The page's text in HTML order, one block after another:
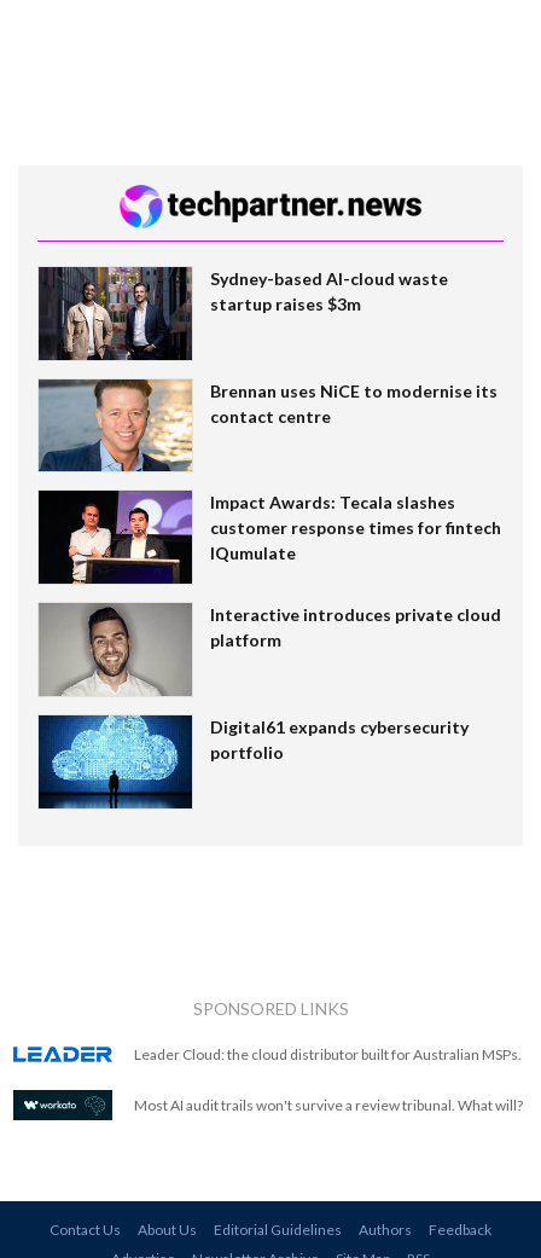
Sydney-based AI-cloud waste
startup raises $3m
Brennan uses NiCE to modernise its
contact centre
Impact Awards: Tecala slashes
customer response times for fintech
IQumulate
Interactive introduces private cloud
platform
Digital61 expands cybersecurity
portfolio
SPONSORED LINKS
Leader Cloud: the cloud distributor built for Australian MSPs.
Most AI audit trails won't survive a review tribunal. What will?
Contact Us About Us Editorial Guidelines Authors
Feedback